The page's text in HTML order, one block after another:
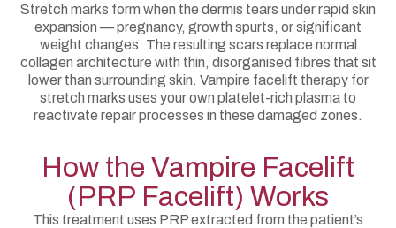
Stretch marks form when the dermis tears under rapid skin
expansion — pregnancy, growth spurts, or significant
weight changes. The resulting scars replace normal
collagen architecture with thin, disorganised fibres that sit
lower than surrounding skin. Vampire facelift therapy for
stretch marks uses your own platelet-rich plasma to
reactivate repair processes in these damaged zones.
How the Vampire Facelift
(PRP Facelift) Works
This treatment uses PRP extracted from the patient’s